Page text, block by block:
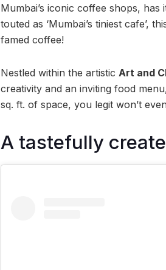
Mumbai’s iconic coffee shops,
touted as ‘Mumbai’s tiniest cafe’,
famed coffee!
Nestled within the artistic Art and
creativity and an inviting food
sq. ft. of space, you legit won’t
A tastefully